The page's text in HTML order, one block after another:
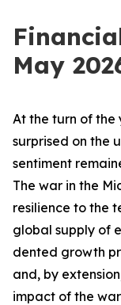
May
At the turn of the
surprised on the
sentiment
The war in the
resilience to the
global supply of
dented growth
and, by
impact of the